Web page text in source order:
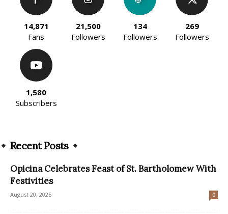
14,871
Fans
21,500
Followers
134
Followers
269
Followers
1,580
Subscribers
Recent Posts
Opicina Celebrates Feast of St. Bartholomew With
Festivities
August 20, 2025 0